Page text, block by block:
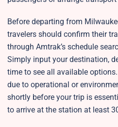
Before departing from
travelers should confirm their
through Amtrak’s schedule
Simply input your destination,
time to see all available
due to operational or
shortly before your trip is
to arrive at the station at least